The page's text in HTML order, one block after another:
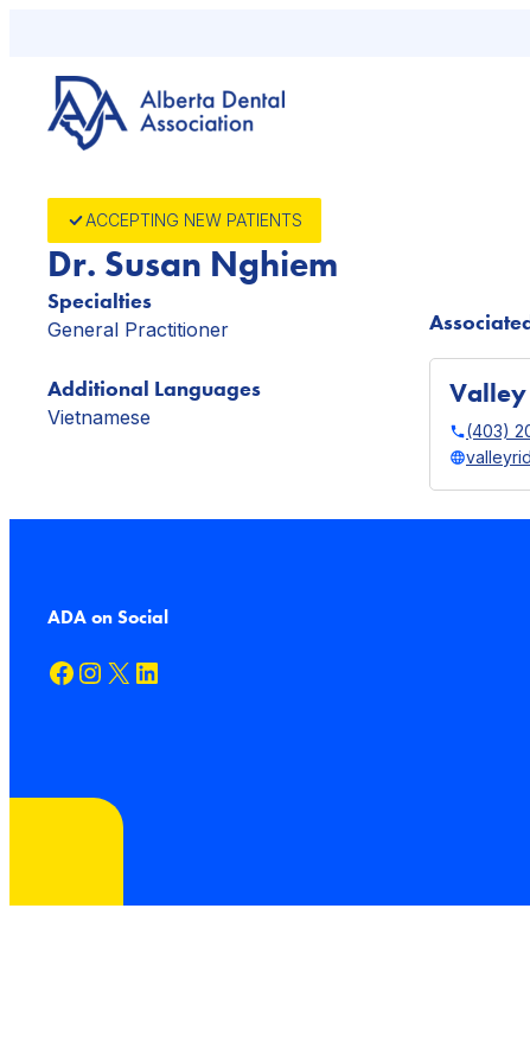
content
ACCEPTING NEW PATIENTS
Dr. Susan Nghiem
Specialties
General Practitioner
Additional Languages
Vietnamese
Valley
(403)
ADA on Social
Facebook Instagram X LinkedIn